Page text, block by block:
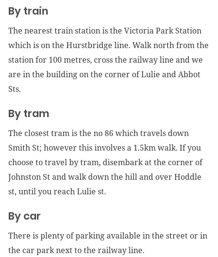
By train
The nearest train station is the Victoria Park Station
which is on the Hurstbridge line. Walk north from the
station for 100 metres, cross the railway line and we
are in the building on the corner of Lulie and Abbot
Sts.
By tram
The closest tram is the no 86 which travels down
Smith St; however this involves a 1.5km walk. If you
choose to travel by tram, disembark at the corner of
Johnston St and walk down the hill and over Hoddle
st, until you reach Lulie st.
By car
There is plenty of parking available in the street or in
the car park next to the railway line.